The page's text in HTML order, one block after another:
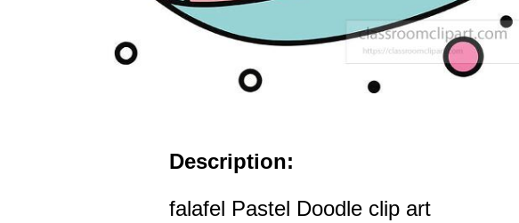
Description:
falafel Pastel Doodle clip art